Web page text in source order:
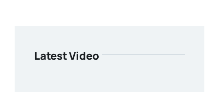
Latest Video